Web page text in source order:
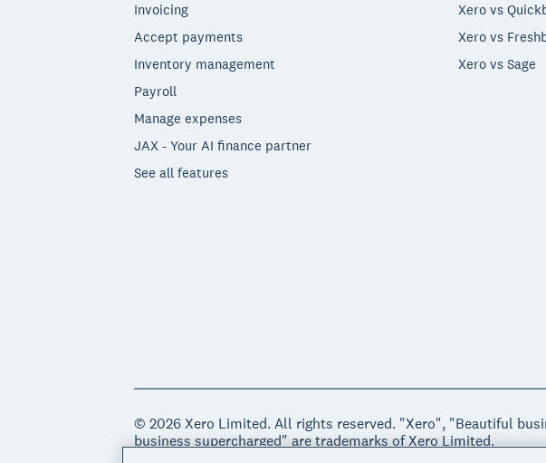
Invoicing
Accept payments
Inventory management
Payroll
Manage expenses
JAX - Your AI finance partner
See all features
Xero vs
Xero vs
Xero vs Sage
© 2026 Xero Limited. All rights reserved. "Xero", "Beautiful
business supercharged" are trademarks of Xero Limited.